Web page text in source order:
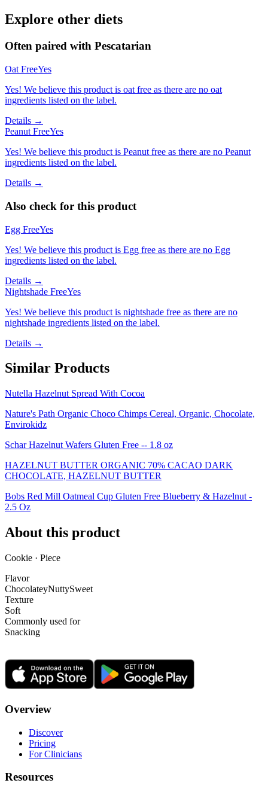
Explore other diets
Often paired with Pescatarian
Oat FreeYes
Yes! We believe this product is oat free as there are no oat
ingredients listed on the label.
Details →
Peanut FreeYes
Yes! We believe this product is Peanut free as there are no Peanut
ingredients listed on the label.
Details →
Also check for this product
Egg FreeYes
Yes! We believe this product is Egg free as there are no Egg
ingredients listed on the label.
Details →
Nightshade FreeYes
Yes! We believe this product is nightshade free as there are no
nightshade ingredients listed on the label.
Details →
Similar Products
Nutella Hazelnut Spread With Cocoa
Nature's Path Organic Choco Chimps Cereal, Organic, Chocolate,
Envirokidz
Schar Hazelnut Wafers Gluten Free -- 1.8 oz
HAZELNUT BUTTER ORGANIC 70% CACAO DARK
CHOCOLATE, HAZELNUT BUTTER
Bobs Red Mill Oatmeal Cup Gluten Free Blueberry & Hazelnut -
2.5 Oz
About this product
Cookie · Piece
Flavor
ChocolateyNuttySweet
Texture
Soft
Commonly used for
Snacking
Overview
Discover
Pricing
For Clinicians
Resources